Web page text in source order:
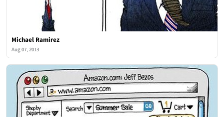
Michael Ramirez
Aug 07, 2013